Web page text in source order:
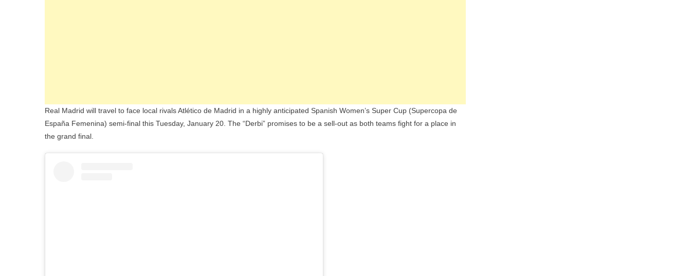
Real Madrid will travel to face local rivals Atlético de Madrid in a highly anticipated Spanish Women’s Super Cup (Supercopa de
España Femenina) semi-final this Tuesday, January 20. The “Derbi” promises to be a sell-out as both teams fight for a place in
the grand final.